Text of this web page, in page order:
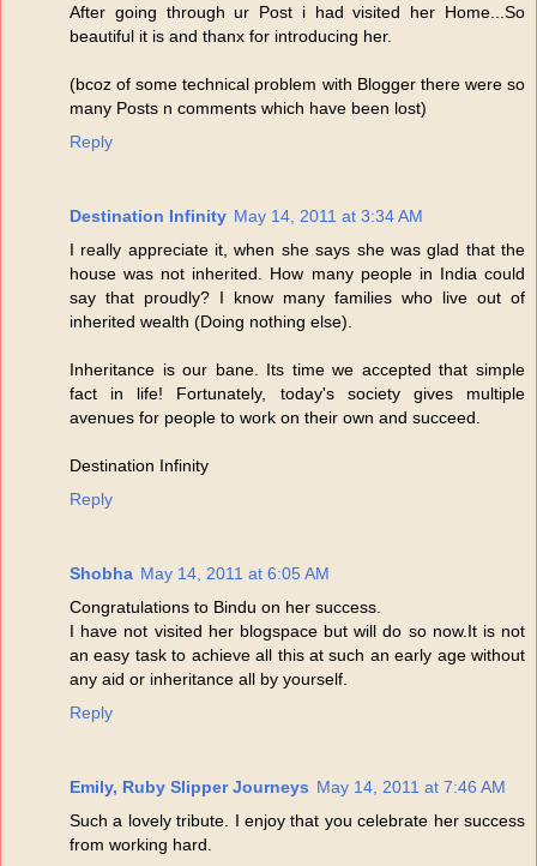
After going through ur Post i had visited her Home...So
beautiful it is and thanx for introducing her.
(bcoz of some technical problem with Blogger there were so
many Posts n comments which have been lost)
Reply
Destination Infinity May 14, 2011 at 3:34 AM
I really appreciate it, when she says she was glad that the
house was not inherited. How many people in India could
say that proudly? I know many families who live out of
inherited wealth (Doing nothing else).
Inheritance is our bane. Its time we accepted that simple
fact in life! Fortunately, today's society gives multiple
avenues for people to work on their own and succeed.
Destination Infinity
Reply
Shobha May 14, 2011 at 6:05 AM
Congratulations to Bindu on her success.
I have not visited her blogspace but will do so now.It is not
an easy task to achieve all this at such an early age without
any aid or inheritance all by yourself.
Reply
Emily, Ruby Slipper Journeys May 14, 2011 at 7:46 AM
Such a lovely tribute. I enjoy that you celebrate her success
from working hard.